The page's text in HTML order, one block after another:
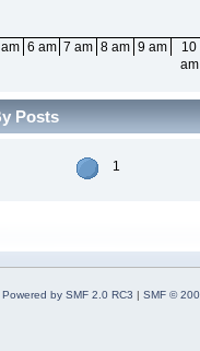
6 am 7 am 8 am 9 am
10
am
Posts
1
Powered by SMF 2.0 RC3 | SMF ©